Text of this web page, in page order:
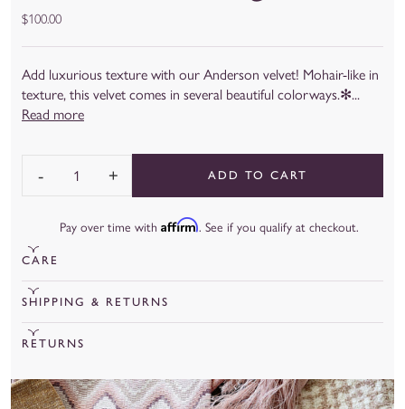
$100.00
Add luxurious texture with our Anderson velvet! Mohair-like in
texture, this velvet comes in several beautiful colorways.✻...
Read more
Quantity
- + ADD TO CART
Pay over time with Affirm. See if you qualify at checkout.
CARE
To learn more about our fabrics, care, and more, check out our
SHIPPING & RETURNS
Cut Yardage under 20 yards will ship out in 15 business days.
RETURNS
We are unable to accept returns for cut yardage unless there is
a manufacturing or quality issue.